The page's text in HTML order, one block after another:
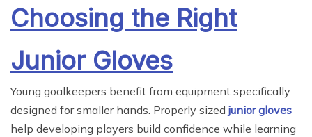
Choosing the Right
Junior Gloves
Young goalkeepers benefit from equipment specifically
designed for smaller hands. Properly sized junior gloves
help developing players build confidence while learning